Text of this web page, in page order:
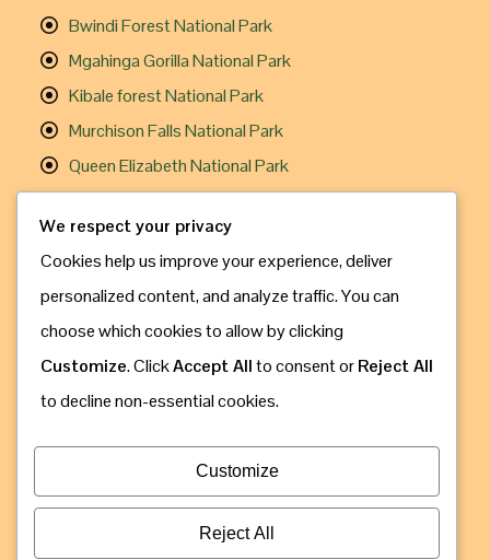
Bwindi Forest National Park
Mgahinga Gorilla National Park
Kibale forest National Park
Murchison Falls National Park
Queen Elizabeth National Park
Useful Links
Gorilla Trekking
Chimpanzee Trekking
Travel Information
How to Book
Contact Us
Address: Kampala, Uganda
Call & Whatsapp: +256 775 630 809
Email: info@gorillaugandasafaribookings.com
We respect your privacy
Cookies help us improve your experience, deliver
personalized content, and analyze traffic. You can
choose which cookies to allow by clicking
Customize. ClickAccept Allto consent orReject All
to decline non-essential cookies.
Customize
Reject All